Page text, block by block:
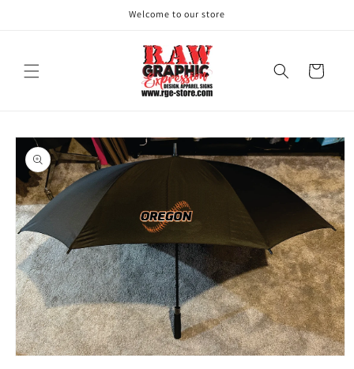
Welcome to our store
Cart
Skip to
product
information